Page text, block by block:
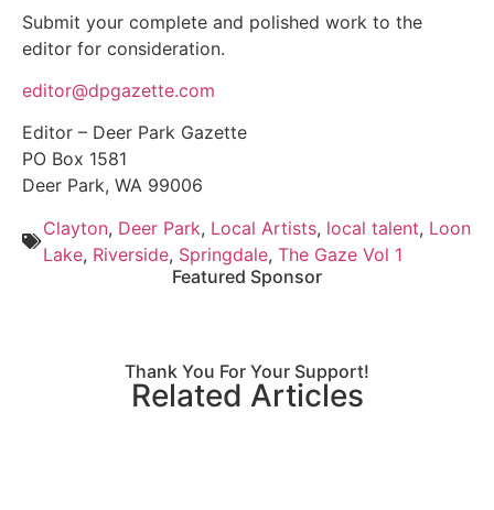
About Us
Contact Us
Submit your complete and polished work to the
editor for consideration.
editor@dpgazette.com
Editor – Deer Park Gazette
PO Box 1581
Deer Park, WA 99006
Clayton, Deer Park, Local Artists, local talent, Loon
Lake, Riverside, Springdale, The Gaze Vol 1
Featured Sponsor
Thank You For Your Support!
Related Articles